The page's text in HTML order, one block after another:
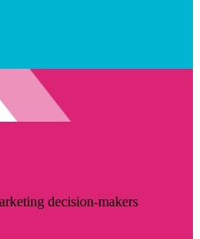
decision-makers